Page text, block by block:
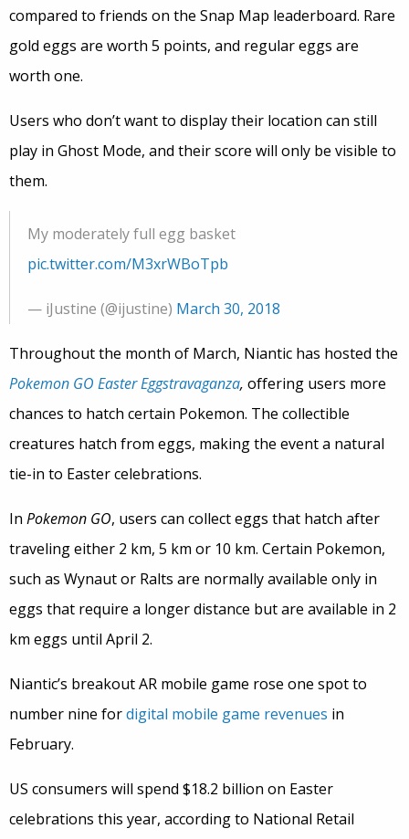
compared to friends on the Snap Map leaderboard. Rare
gold eggs are worth 5 points, and regular eggs are
worth one.
Users who don’t want to display their location can still
play in Ghost Mode, and their score will only be visible to
them.
My moderately full egg basket
pic.twitter.com/M3xrWBoTpb
— iJustine (@ijustine) March 30, 2018
Throughout the month of March, Niantic has hosted the
Pokemon GO Easter Eggstravaganza, offering users more
chances to hatch certain Pokemon. The collectible
creatures hatch from eggs, making the event a natural
tie-in to Easter celebrations.
In Pokemon GO, users can collect eggs that hatch after
traveling either 2 km, 5 km or 10 km. Certain Pokemon,
such as Wynaut or Ralts are normally available only in
eggs that require a longer distance but are available in 2
km eggs until April 2.
Niantic’s breakout AR mobile game rose one spot to
number nine fordigital mobile game revenues in
February.
US consumers will spend $18.2 billion on Easter
celebrations this year, according to National Retail